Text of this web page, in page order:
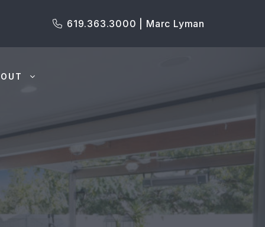
619.363.3000 | Marc Lyman